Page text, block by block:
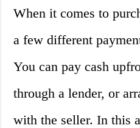
When it comes to
a few different
You can pay cash
through a lender, or
with the seller. In this